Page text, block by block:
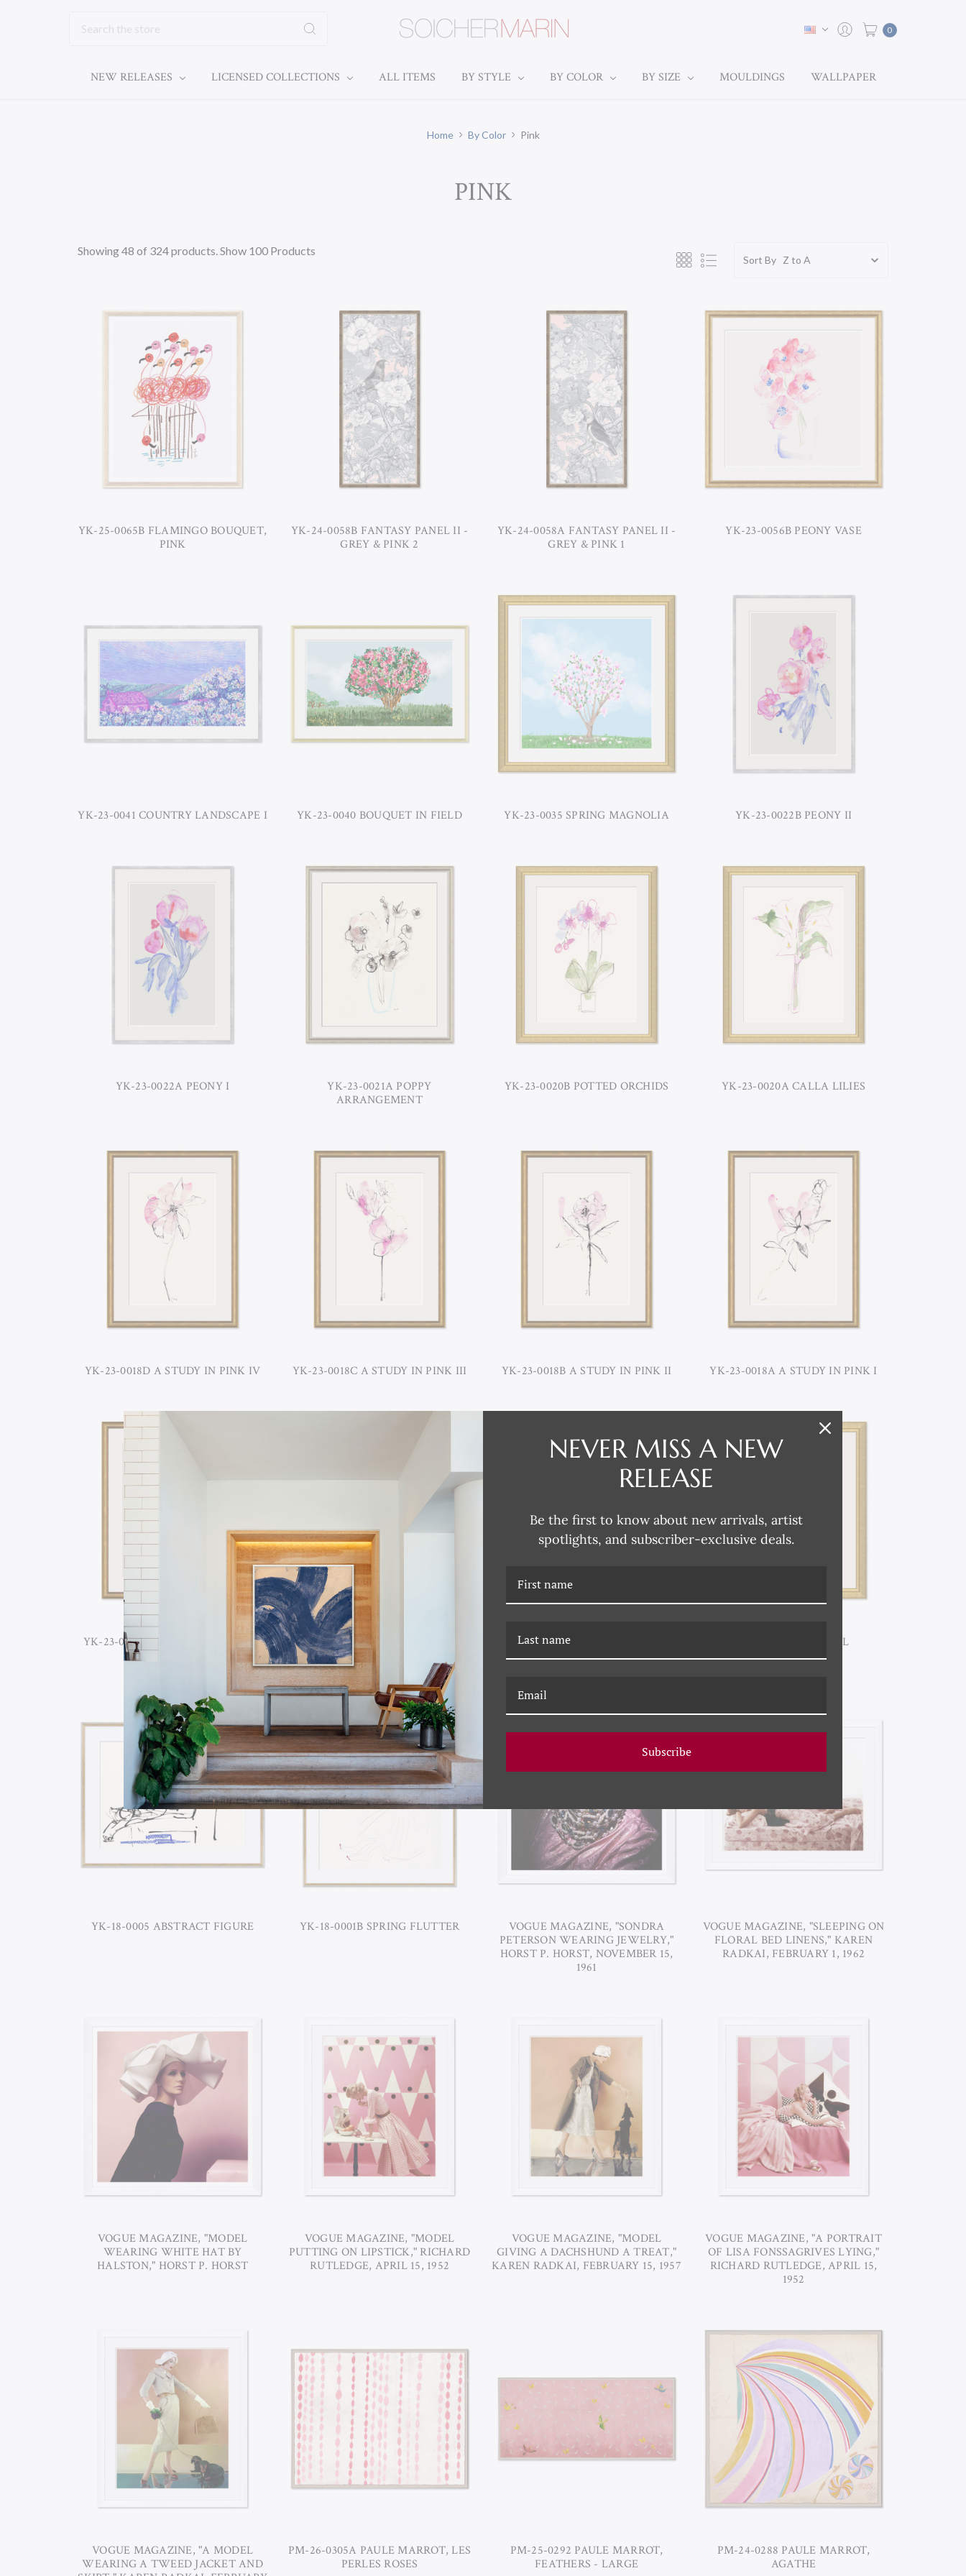
0
NEW RELEASES LICENSED COLLECTIONS ALL ITEMS BY STYLE BY COLOR BY SIZE MOULDINGS WALLPAPER
Home By Color Pink
PINK
Showing 48 of 324 products.Show 100 Products
Sort By
YK-25-0065B FLAMINGO BOUQUET,
PINK
YK-24-0058B FANTASY PANEL II -
GREY & PINK 2
YK-24-0058A FANTASY PANEL II -
GREY & PINK 1
YK-23-0056B PEONY VASE
YK-23-0041 COUNTRY LANDSCAPE I YK-23-0040 BOUQUET IN FIELD YK-23-0035 SPRING MAGNOLIA YK-23-0022B PEONY II
YK-23-0022A PEONY I
YK-23-0021A POPPY
ARRANGEMENT
YK-23-0020B POTTED ORCHIDS YK-23-0020A CALLA LILIES
YK-23-0018D A STUDY IN PINK IV YK-23-0018C A STUDY IN PINK III YK-23-0018B A STUDY IN PINK II YK-23-0018A A STUDY IN PINK I
YK-23-0017B SIMPLE HARMONY II YK-23-0017A SIMPLE HARMONY I
YK-23-0014C FLORAL
ARRANGEMENT III
YK-23-0014B FLORAL
ARRANGEMENT II
YK-18-0005 ABSTRACT FIGURE YK-18-0001B SPRING FLUTTER
VOGUE MAGAZINE, "SONDRA
PETERSON WEARING JEWELRY,"
HORST P. HORST, NOVEMBER 15,
1961
VOGUE MAGAZINE, "SLEEPING ON
FLORAL BED LINENS," KAREN
RADKAI, FEBRUARY 1, 1962
VOGUE MAGAZINE, "MODEL
WEARING WHITE HAT BY
HALSTON," HORST P. HORST
VOGUE MAGAZINE, "MODEL
PUTTING ON LIPSTICK," RICHARD
RUTLEDGE, APRIL 15, 1952
VOGUE MAGAZINE, "MODEL
GIVING A DACHSHUND A TREAT,"
KAREN RADKAI, FEBRUARY 15, 1957
VOGUE MAGAZINE, "A PORTRAIT
OF LISA FONSSAGRIVES LYING,"
RICHARD RUTLEDGE, APRIL 15,
1952
VOGUE MAGAZINE, "A MODEL
WEARING A TWEED JACKET AND
PM-26-0305A PAULE MARROT, LES
PERLES ROSES
PM-25-0292 PAULE MARROT,
FEATHERS - LARGE
PM-24-0288 PAULE MARROT,
AGATHE
NEVER MISS A NEW
RELEASE
Be the first to know about new arrivals, artist
spotlights, and subscriber-exclusive deals.
Subscribe